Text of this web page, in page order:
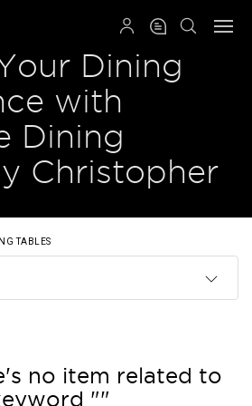
Dining
with
Dining
Christopher
TABLES
no item related to
""